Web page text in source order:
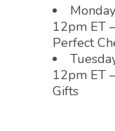
12pm ET
Perfect
12pm ET
Gifts